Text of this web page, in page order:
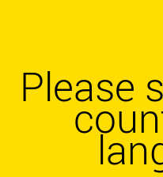
Please